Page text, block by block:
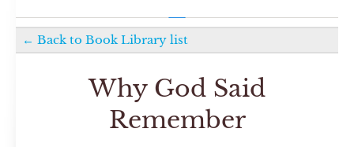
← Back to Book Library list
Why God Said
Remember